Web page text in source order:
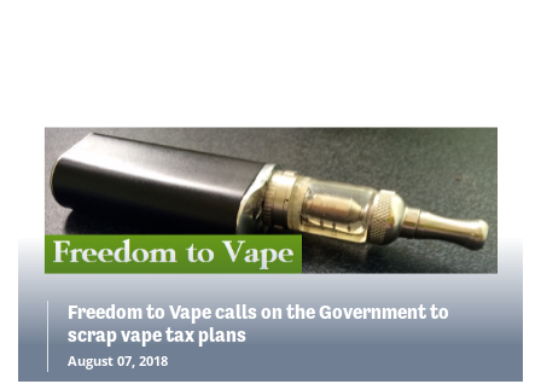
Freedom to Vape calls on the Government to
scrap vape tax plans
August 07, 2018